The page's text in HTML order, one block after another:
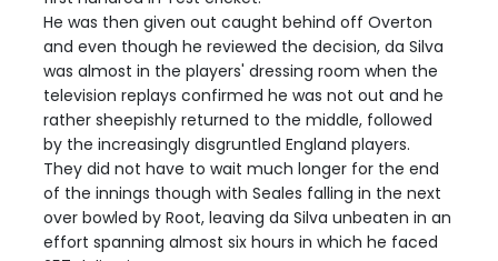
He was then given out caught behind off Overton
and even though he reviewed the decision, da Silva
was almost in the players' dressing room when the
television replays confirmed he was not out and he
rather sheepishly returned to the middle, followed
by the increasingly disgruntled England players.
They did not have to wait much longer for the end
of the innings though with Seales falling in the next
over bowled by Root, leaving da Silva unbeaten in an
effort spanning almost six hours in which he faced